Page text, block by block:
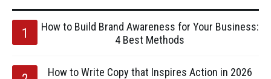
How to Build Brand Awareness for Your Business:
4 Best Methods
How to Write Copy that Inspires Action in 2026